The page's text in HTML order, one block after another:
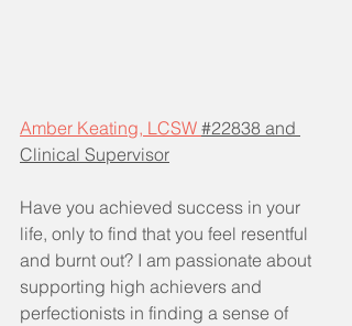
Amber Keating, LCSW #22838 and
Clinical Supervisor
Have you achieved success in your
life, only to find that you feel resentful
and burnt out? I am passionate about
supporting high achievers and
perfectionists in finding a sense of